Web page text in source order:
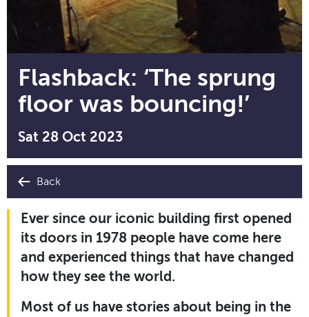
Flashback: ‘The sprung
floor was bouncing!’
Sat 28 Oct 2023
Back
Ever since our iconic building first opened
its doors in 1978 people have come here
and experienced things that have changed
how they see the world.
Most of us have stories about being in the